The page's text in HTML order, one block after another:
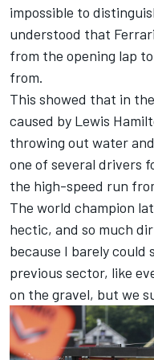
impossible to
understood that
from the opening lap
from.
This showed that in
caused by Lewis
throwing out water
one of several drivers
the high-speed run
The world champion
hectic, and so much
because I barely could
previous sector, like
on the gravel, but we